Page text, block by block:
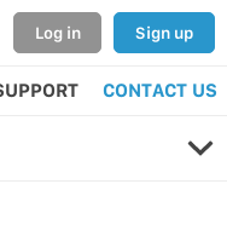
Log in Sign up
CONTACT US